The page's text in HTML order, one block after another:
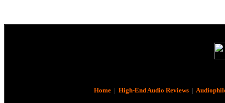
Home| High-End Audio Reviews|